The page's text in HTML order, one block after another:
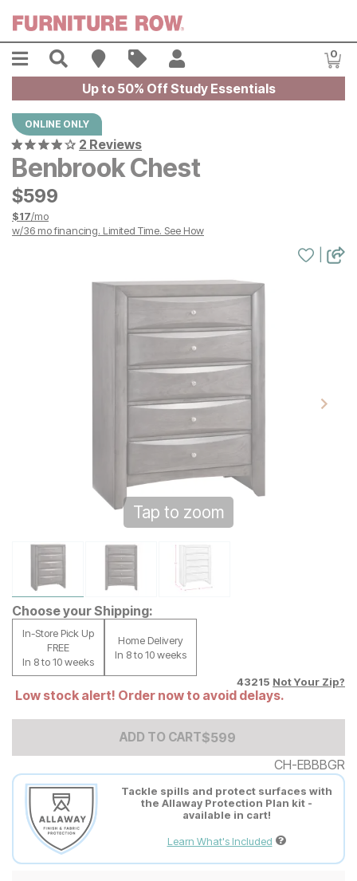
Menu Search Find A Store
Sales 0
Up to 50% Off Study Essentials
ONLINE ONLY
2 Reviews
Benbrook Chest
$599
$599
$17/mo
w/36 mo financing. Limited Time. See How
Tap to zoom
Choose your Shipping:
In-Store Pick Up
FREE
In 8 to 10 weeks
Home Delivery
In 8 to 10 weeks
43215 Not Your Zip?
Low stock alert! Order now to avoid delays.
ADD TO CARTAdd to Cart Price
$599
$599
CH-EBBBGR
Tackle spills and protect surfaces with
the Allaway Protection Plan kit -
available in cart!
Learn What's Included